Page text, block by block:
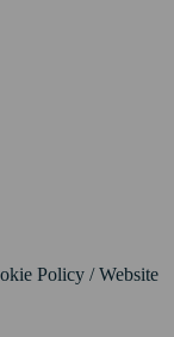
Policy / Website